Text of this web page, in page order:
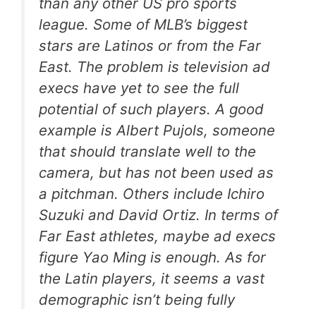
league. Some of MLB’s biggest
stars are Latinos or from the Far
East. The problem is television ad
execs have yet to see the full
potential of such players. A good
example is Albert Pujols, someone
that should translate well to the
camera, but has not been used as
a pitchman. Others include Ichiro
Suzuki and David Ortiz. In terms of
Far East athletes, maybe ad execs
figure Yao Ming is enough. As for
the Latin players, it seems a vast
demographic isn’t being fully